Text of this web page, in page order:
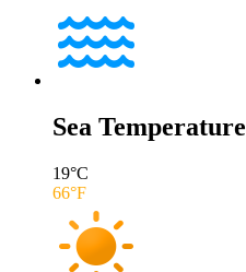
Sea Temperature
19°C
66°F